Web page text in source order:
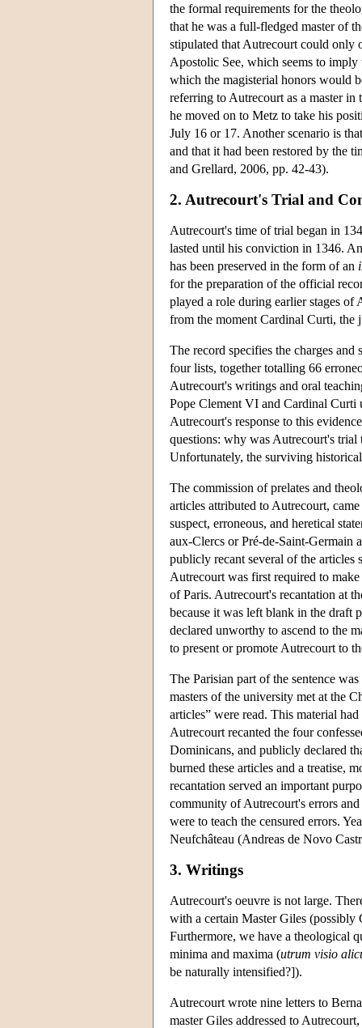
the formal requirements for the
that he was a full-fledged master of
stipulated that Autrecourt could only
Apostolic See, which seems to
which the magisterial honors would
referring to Autrecourt as a master
he moved on to Metz to take his
July 16 or 17. Another scenario is
and that it had been restored by the
and Grellard, 2006, pp. 42-43).
2. Autrecourt's Trial and
Autrecourt's time of trial began in
lasted until his conviction in 1346.
has been preserved in the form of an
for the preparation of the official
played a role during earlier stages of
from the moment Cardinal Curti, the
The record specifies the charges
four lists, together totalling 66
Autrecourt's writings and oral
Pope Clement VI and Cardinal Curti
Autrecourt's response to this
questions: why was Autrecourt's
Unfortunately, the surviving
The commission of prelates and
articles attributed to Autrecourt,
suspect, erroneous, and heretical
aux-Clercs or Pré-de-Saint-Germain
publicly recant several of the articles
Autrecourt was first required to
of Paris. Autrecourt's recantation at
because it was left blank in the draft
declared unworthy to ascend to the
to present or promote Autrecourt to
The Parisian part of the sentence
masters of the university met at the
articles” were read. This material
Autrecourt recanted the four
Dominicans, and publicly declared
burned these articles and a treatise,
recantation served an important
community of Autrecourt's errors
were to teach the censured errors.
Neufchâteau (Andreas de Novo
3. Writings
Autrecourt's oeuvre is not large.
with a certain Master Giles (possibly
Furthermore, we have a theological
minima and maxima (utrum visio
be naturally intensified?]).
Autrecourt wrote nine letters to
master Giles addressed to